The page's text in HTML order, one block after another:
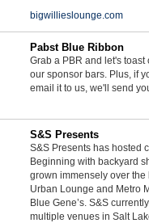
bigwillieslounge.com
Pabst Blue Ribbon
Grab a PBR and let's
our sponsor bars. Plus, if
email it to us, we'll send
S&S Presents
S&S Presents has hosted
Beginning with backyard
grown immensely over
Urban Lounge and Metro
Blue Gene’s. S&S
multiple venues in Salt